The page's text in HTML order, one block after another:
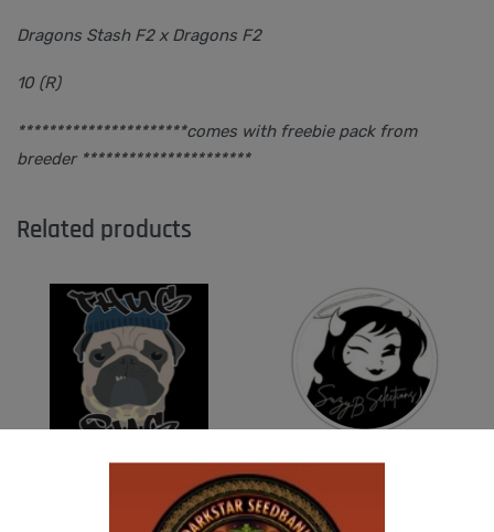
Dragons Stash F2 x Dragons F2
10 (R)
**********************comes with freebie pack from
breeder **********************
Related products
SUZI B SELECTIONS – HONEYSUCKLE F2
$80.00